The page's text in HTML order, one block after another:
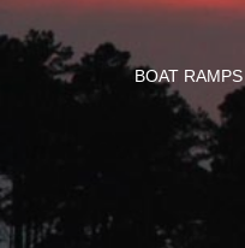
BOAT RAMPS